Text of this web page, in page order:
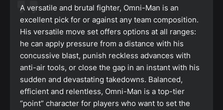
A versatile and brutal fighter, Omni-Man is an
excellent pick for or against any team composition.
His versatile move set offers options at all ranges:
he can apply pressure from a distance with his
concussive blast, punish reckless advances with
anti-air tools, or close the gap in an instant with his
sudden and devastating takedowns. Balanced,
efficient and relentless, Omni-Man is a top-tier
“point” character for players who want to set the